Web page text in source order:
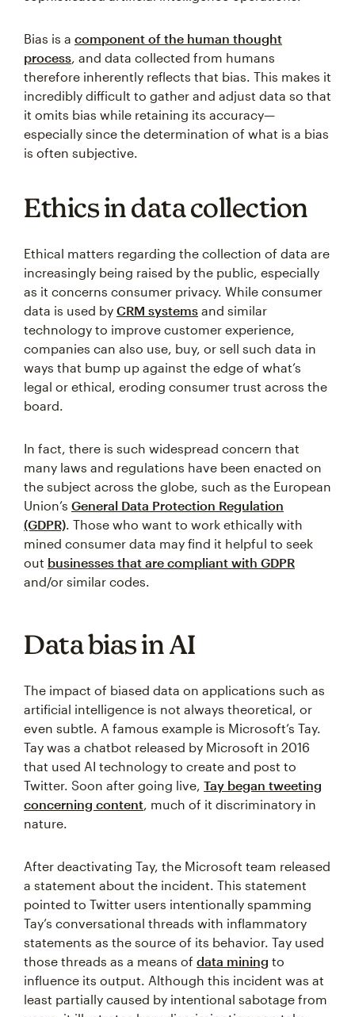
Bias is a component of the human thought
process, and data collected from humans
therefore inherently reflects that bias. This makes it
incredibly difficult to gather and adjust data so that
it omits bias while retaining its accuracy—
especially since the determination of what is a bias
is often subjective.
Ethics in data collection
Ethical matters regarding the collection of data are
increasingly being raised by the public, especially
as it concerns consumer privacy. While consumer
data is used by CRM systems and similar
technology to improve customer experience,
companies can also use, buy, or sell such data in
ways that bump up against the edge of what’s
legal or ethical, eroding consumer trust across the
board.
In fact, there is such widespread concern that
many laws and regulations have been enacted on
the subject across the globe, such as the European
Union’s General Data Protection Regulation
(GDPR). Those who want to work ethically with
mined consumer data may find it helpful to seek
out businesses that are compliant with GDPR
and/or similar codes.
Data bias in AI
The impact of biased data on applications such as
artificial intelligence is not always theoretical, or
even subtle. A famous example is Microsoft’s Tay.
Tay was a chatbot released by Microsoft in 2016
that used AI technology to create and post to
Twitter. Soon after going live, Tay began tweeting
concerning content, much of it discriminatory in
nature.
After deactivating Tay, the Microsoft team released
a statement about the incident. This statement
pointed to Twitter users intentionally spamming
Tay’s conversational threads with inflammatory
statements as the source of its behavior. Tay used
those threads as a means of data mining to
influence its output. Although this incident was at
least partially caused by intentional sabotage from